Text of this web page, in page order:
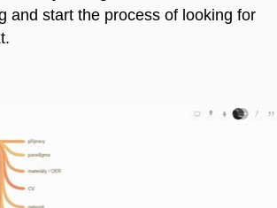
and start the process of looking for